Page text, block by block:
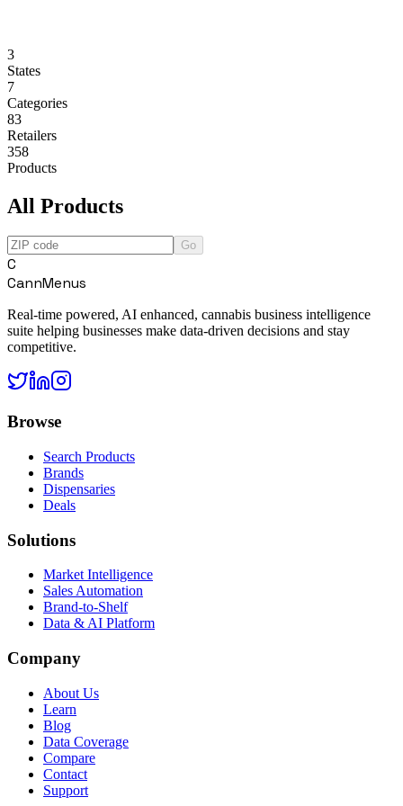
3
States
7
Categories
83
Retailers
358
Products
All Products
Go
C
CannMenus
Real-time powered, AI enhanced, cannabis business intelligence
suite helping businesses make data-driven decisions and stay
competitive.
Browse
Search Products
Brands
Dispensaries
Deals
Solutions
Market Intelligence
Sales Automation
Brand-to-Shelf
Data & AI Platform
Company
About Us
Learn
Blog
Data Coverage
Compare
Contact
Support